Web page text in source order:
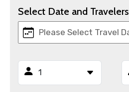
Select Date and Travelers